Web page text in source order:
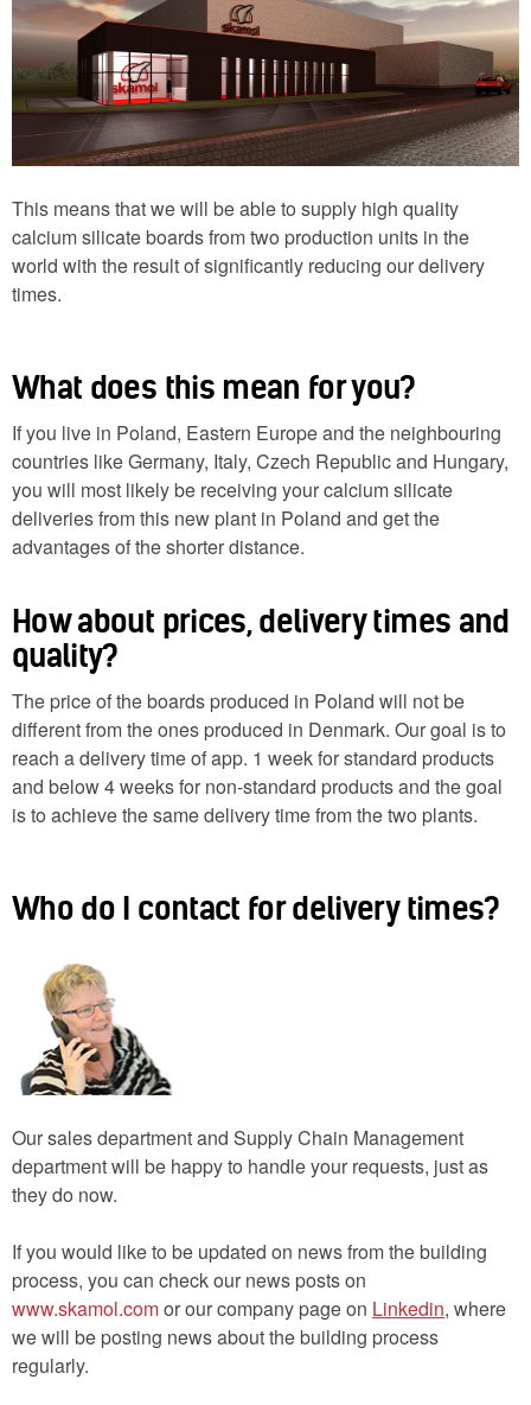
This means that we will be able to supply high quality
calcium silicate boards from two production units in the
world with the result of significantly reducing our delivery
times.
What does this mean for you?
If you live in Poland, Eastern Europe and the neighbouring
countries like Germany, Italy, Czech Republic and Hungary,
you will most likely be receiving your calcium silicate
deliveries from this new plant in Poland and get the
advantages of the shorter distance.
How about prices, delivery times and
quality?
The price of the boards produced in Poland will not be
different from the ones produced in Denmark. Our goal is to
reach a delivery time of app. 1 week for standard products
and below 4 weeks for non-standard products and the goal
is to achieve the same delivery time from the two plants.
Who do I contact for delivery times?
Our sales department and Supply Chain Management
department will be happy to handle your requests, just as
they do now.
If you would like to be updated on news from the building
process, you can check our news posts on
www.skamol.comor our company page on Linkedin, where
we will be posting news about the building process
regularly.